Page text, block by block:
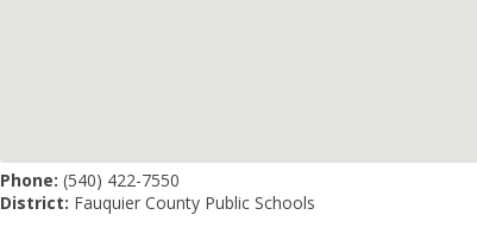
Phone: (540) 422-7550
District: Fauquier County Public Schools